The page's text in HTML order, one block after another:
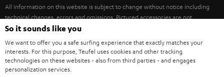
FANSHOP
NEW RELEASES
ITALY
USA
OTHER COUNTRIES
All information on this website is subject to change without notice including
technical changes, errors and omissions. Pictured accessories are not
necessarily included. Any disposal fees for batteries are included in the price.
©2026 Lautsprecher Teufel GmbH - All rights reserved.
Imprint Conditions Privacy policy
So it sounds like you
We want to offer you a safe surfing experience that exactly matches your
interests. For this purpose, Teufel uses cookies and other tracking
technologies on these websites - also from third parties - and engages
personalization services.